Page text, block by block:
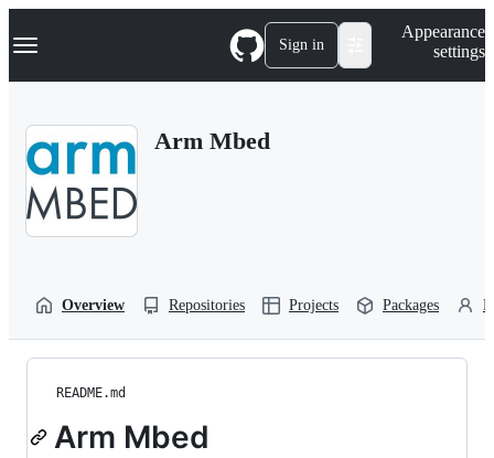
k
p
Navigation Menu Sign in
Appearance
settings
Arm Mbed
Overview Repositories Projects Packages
README.md
Arm Mbed